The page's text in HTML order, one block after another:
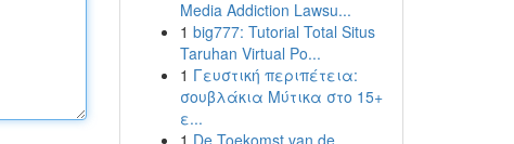
Media Addiction Lawsu...
1 big777: Tutorial Total Situs
Taruhan Virtual Po...
1 Γευστική περιπέτεια:
σουβλάκια Μύτικα στο 15+
ε...
1 De Toekomst van de